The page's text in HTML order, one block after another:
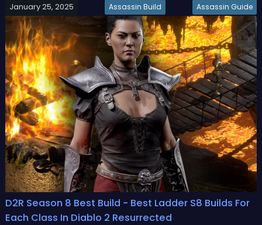
and mercenary support for this build.Diablo 2 Resurrected Z...
January 25, 2025 Assassin Build Assassin Guide
D2R Season 8 Best Build - Best Ladder S8 Builds For
Each Class In Diablo 2 Resurrected